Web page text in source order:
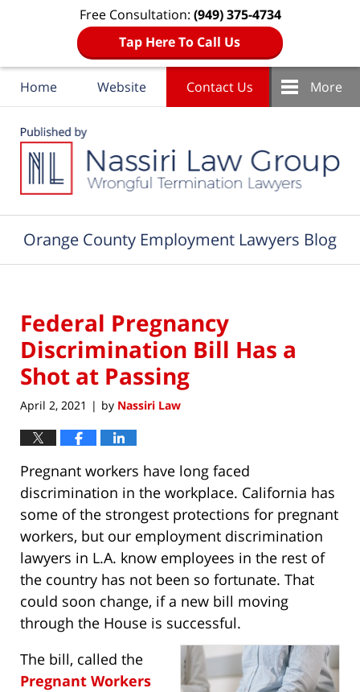
Free Consultation: (949) 375-4734
Tap Here To Call Us
Home Website Contact Us More
Orange County Employment Lawyers Blog
Federal Pregnancy
Discrimination Bill Has a
Shot at Passing
April 2, 2021 | by Nassiri Law
Pregnant workers have long faced
discrimination in the workplace. California has
some of the strongest protections for pregnant
workers, but our employment discrimination
lawyers in L.A. know employees in the rest of
the country has not been so fortunate. That
could soon change, if a new bill moving
through the House is successful.
The bill, called the
Pregnant Workers